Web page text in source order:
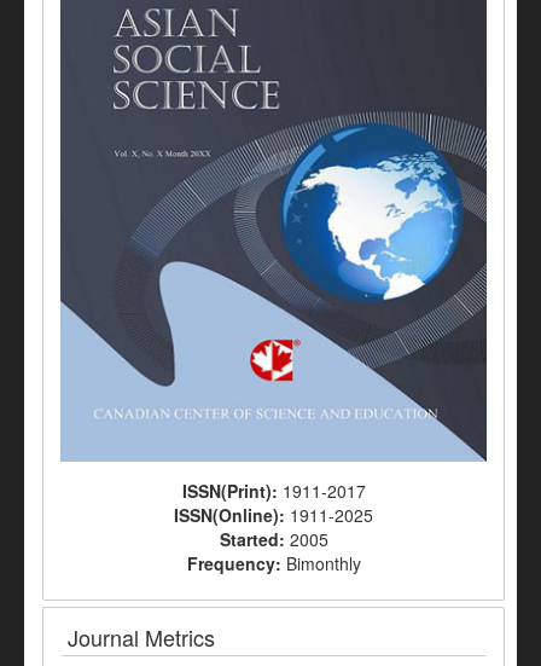
ISSN(Print): 1911-2017
ISSN(Online): 1911-2025
Started: 2005
Frequency: Bimonthly
Journal Metrics